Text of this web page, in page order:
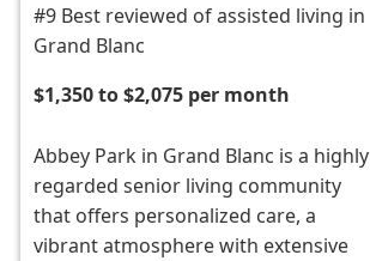
#9 Best reviewed of assisted living in
Grand Blanc
$1,350 to $2,075 per month
Abbey Park in Grand Blanc is a highly
regarded senior living community
that offers personalized care, a
vibrant atmosphere with extensive